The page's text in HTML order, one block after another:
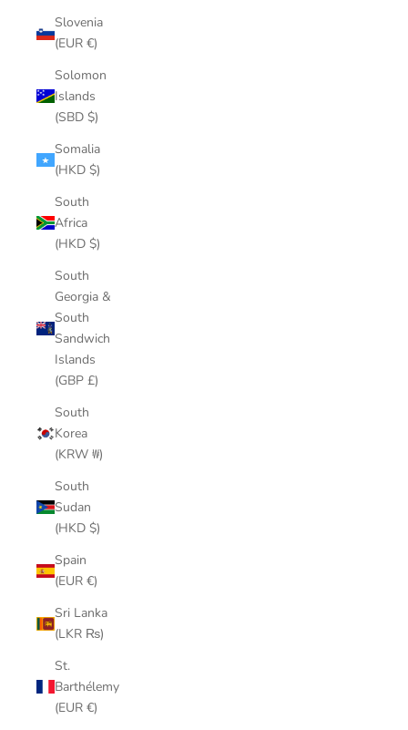
Slovenia
(EUR €)
Solomon
Islands
(SBD $)
Somalia
(HKD $)
South
Africa
(HKD $)
South
Georgia &
South
Sandwich
Islands
(GBP £)
South
Korea
(KRW ₩)
South
Sudan
(HKD $)
Spain
(EUR €)
Sri Lanka
(LKR ₨)
St.
Barthélemy
(EUR €)